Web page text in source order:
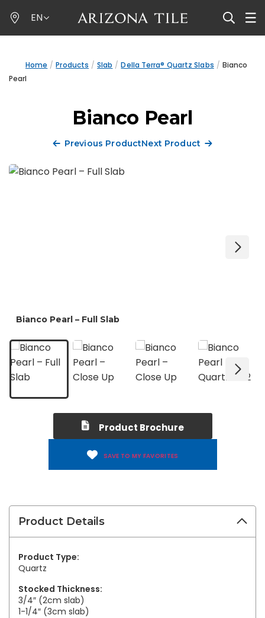
to
main
EN
Home Products Slab Della Terra® Quartz Slabs
Bianco
Pearl
Bianco Pearl
Previous ProductNext Product
Product Brochure
SAVE TO MY FAVORITES
Product Details
Product Type:
Quartz
Stocked Thickness:
3/4″ (2cm slab)
1-1/4″ (3cm slab)